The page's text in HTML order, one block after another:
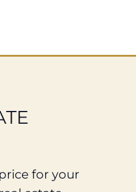
for your